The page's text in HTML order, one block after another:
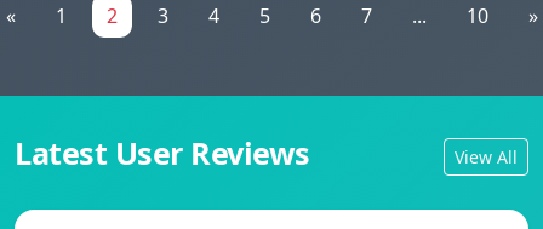
« 1 2 3 4 5 6 7 ... 10 »
Latest User Reviews View All